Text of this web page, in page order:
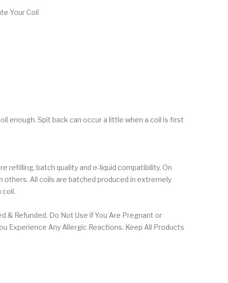
Your Coil
enough. Spit back can occur a little when a coil is first
refilling, batch quality and e-liquid compatibility. On
others. All coils are batched produced in extremely
coil.
& Refunded. Do Not Use if You Are Pregnant or
Experience Any Allergic Reactions. Keep All Products